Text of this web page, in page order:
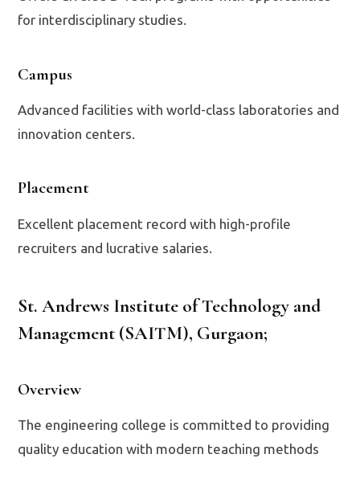
for interdisciplinary studies.
Campus
Advanced facilities with world-class laboratories and
innovation centers.
Placement
Excellent placement record with high-profile
recruiters and lucrative salaries.
St. Andrews Institute of Technology and
Management (SAITM), Gurgaon;
Overview
The engineering college is committed to providing
quality education with modern teaching methods